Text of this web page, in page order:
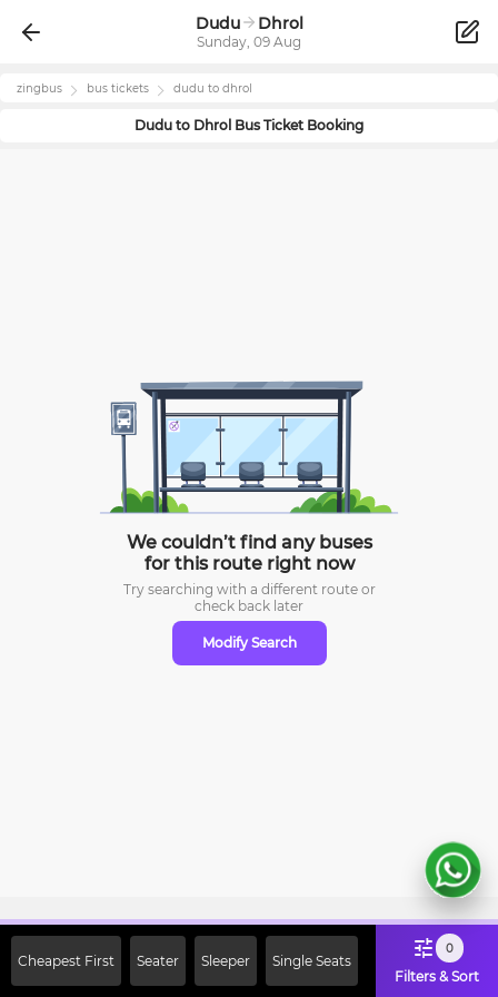
Dudu Dhrol
Sunday, 09 Aug
zingbus bus tickets dudu to dhrol
Dudu to Dhrol Bus Ticket Booking
We couldn’t find any buses
for this route right now
Try searching with a different route or
check back later
Modify Search
Cheapest First Seater Sleeper Single Seats
0
Filters & Sort
Off on First Booking. Use Code